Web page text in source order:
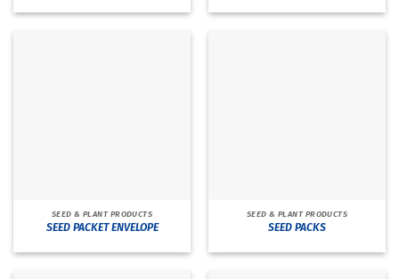
SEED & PLANT PRODUCTS
SEED PACKET ENVELOPE
SEED & PLANT PRODUCTS
SEED PACKS